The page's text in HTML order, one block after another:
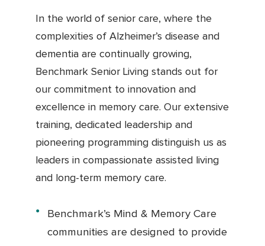
In the world of senior care, where the
complexities of Alzheimer’s disease and
dementia are continually growing,
Benchmark Senior Living stands out for
our commitment to innovation and
excellence in memory care. Our extensive
training, dedicated leadership and
pioneering programming distinguish us as
leaders in compassionate assisted living
and long-term memory care.
Benchmark’s Mind & Memory Care
communities are designed to provide